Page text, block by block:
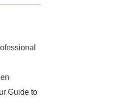
Guide to